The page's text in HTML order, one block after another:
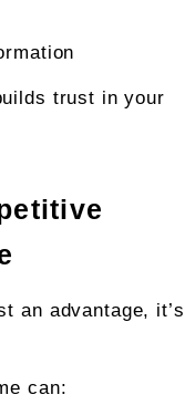
trust in your
an advantage, it’s
can: